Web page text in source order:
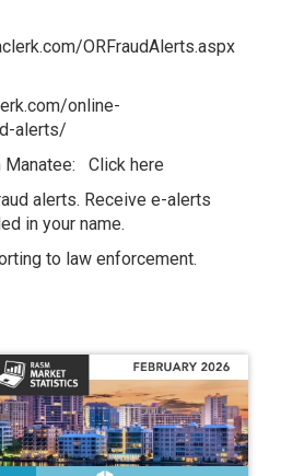
ORFraudAlerts.aspx
online-
alerts/
Manatee: Click here
alerts. Receive e-alerts
in your name.
to law enforcement.